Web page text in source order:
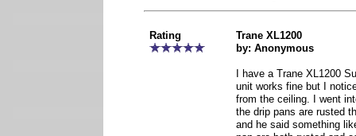
Rating
Trane XL1200
by: Anonymous
I have a Trane XL1200
unit works fine but I
from the ceiling. I went
the drip pans are rusted
and he said something